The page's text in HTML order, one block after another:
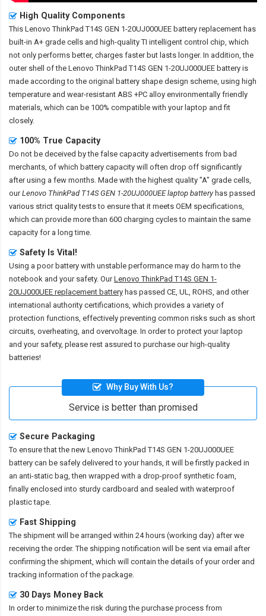
High Quality Components
This Lenovo ThinkPad T14S GEN 1-20UJ000UEE battery replacement has
built-in A+ grade cells and high-quality TI intelligent control chip, which
not only performs better, charges faster but lasts longer. In addition, the
outer shell of the Lenovo ThinkPad T14S GEN 1-20UJ000UEE battery is
made according to the original battery shape design scheme, using high
temperature and wear-resistant ABS +PC alloy environmentally friendly
materials, which can be 100% compatible with your laptop and fit
closely.
100% True Capacity
Do not be deceived by the false capacity advertisements from bad
merchants, of which battery capacity will often drop off significantly
after using a few months. Made with the highest quality "A" grade cells,
ourLenovo ThinkPad T14S GEN 1-20UJ000UEE laptop batteryhas passed
various strict quality tests to ensure that it meets OEM specifications,
which can provide more than 600 charging cycles to maintain the same
capacity for a long time.
Safety Is Vital!
Using a poor battery with unstable performance may do harm to the
notebook and your safety. OurLenovo ThinkPad T14S GEN 1-
20UJ000UEE replacement battery has passed CE, UL, ROHS, and other
international authority certifications, which provides a variety of
protection functions, effectively preventing common risks such as short
circuits, overheating, and overvoltage. In order to protect your laptop
and your safety, please rest assured to purchase our high-quality
batteries!
Why Buy With Us?
Service is better than promised
Secure Packaging
To ensure that the new Lenovo ThinkPad T14S GEN 1-20UJ000UEE
battery can be safely delivered to your hands, it will be firstly packed in
an anti-static bag, then wrapped with a drop-proof synthetic foam,
finally enclosed into sturdy cardboard and sealed with waterproof
plastic tape.
Fast Shipping
The shipment will be arranged within 24 hours (working day) after we
receiving the order. The shipping notification will be sent via email after
confirming the shipment, which will contain the details of your order and
tracking information of the package.
30 Days Money Back
In order to minimize the risk during the purchase process from